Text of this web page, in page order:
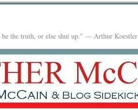
be the truth, or else shut up." — Arthur Koestler